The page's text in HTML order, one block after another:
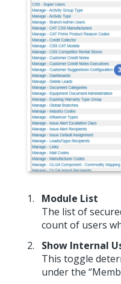
Module List
The list of
count of users
Show Internal
This toggle
under the